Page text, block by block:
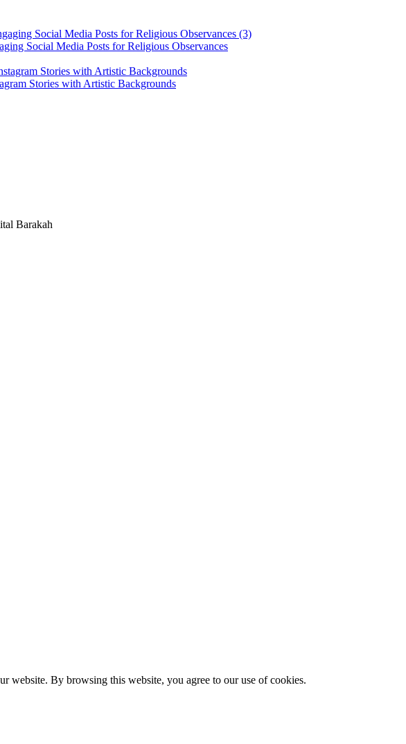
Social Media Posts for Religious Observances
Stories with Artistic Backgrounds
Barakah
website. By browsing this website, you agree to our use of cookies.